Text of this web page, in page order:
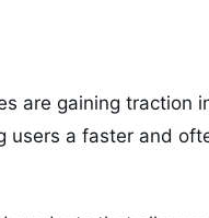
are gaining traction
users a faster and